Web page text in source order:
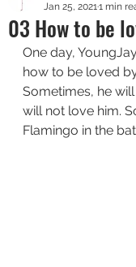
03 How to be
Jan 25, 20211 min
One day,
how to be loved
Sometimes, he
will not love him.
Flamingo in the